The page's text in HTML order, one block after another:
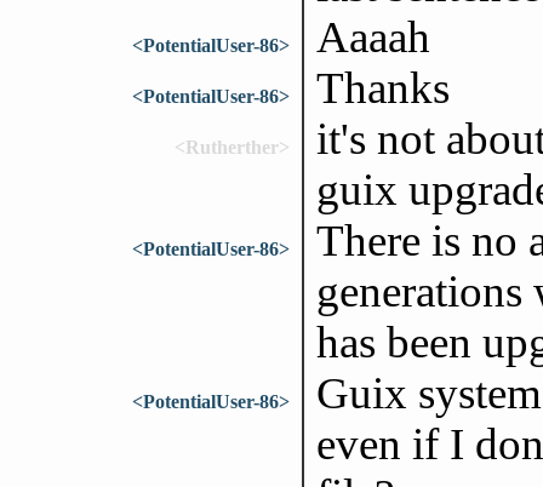
<PotentialUser-86> Aaaah
<PotentialUser-86> Thanks
<Rutherther>
it's not
guix
<PotentialUser-86>
There is no
generations
has been
<PotentialUser-86>
Guix
even if I